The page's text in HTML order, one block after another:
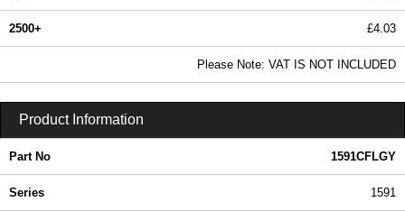
2500+ £4.03
Please Note: VAT IS NOT INCLUDED
Product Information
Part No 1591CFLGY
Series 1591